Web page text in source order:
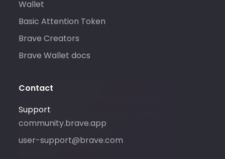
Wallet
Basic Attention Token
Brave Creators
Brave Wallet docs
Contact
Support
community.brave.app
user-support@brave.com
if you are interested in purchasing
advertising with Brave. For
support, please visit